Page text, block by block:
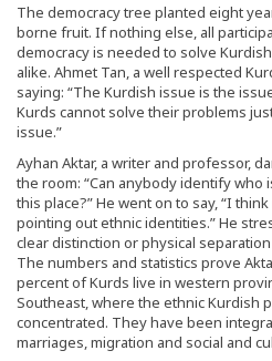
The democracy tree planted eight
borne fruit. If nothing else, all
democracy is needed to solve
alike. Ahmet Tan, a well respected
saying: “The Kurdish issue is the
Kurds cannot solve their problems
issue.”
Ayhan Aktar, a writer and professor,
the room: “Can anybody identify who
this place?” He went on to say, “I
pointing out ethnic identities.” He
clear distinction or physical
The numbers and statistics prove
percent of Kurds live in western
Southeast, where the ethnic Kurdish
concentrated. They have been
marriages, migration and social and